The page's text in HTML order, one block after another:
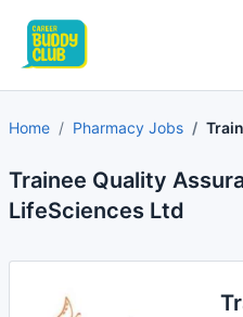
Home Pharmacy Jobs
Trainee Quality
LifeSciences Ltd